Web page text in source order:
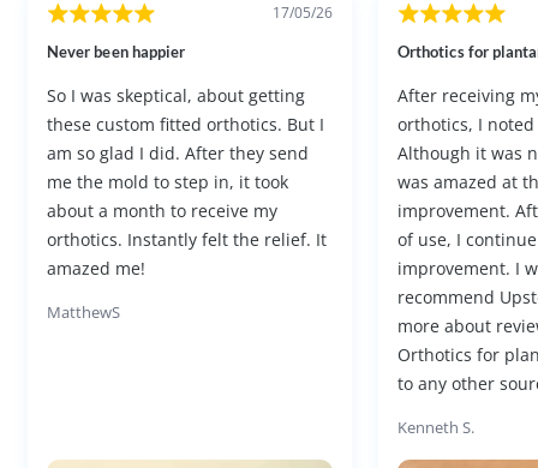
17/05/26
Never been happier
So I was skeptical, about getting
these custom fitted orthotics. But I
am so glad I did. After they send
me the mold to step in, it took
about a month to receive my
orthotics. Instantly felt the relief. It
amazed me!
MatthewS
Orthotics for
After receiving
orthotics, I
Although it was
was amazed at
improvement.
of use, I
improvement. I
recommend
more about
Orthotics for
to any other
Kenneth S.